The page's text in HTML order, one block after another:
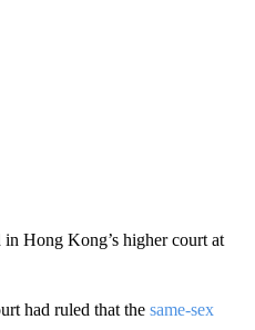
Hong Kong’s higher court at
had ruled that the same-sex